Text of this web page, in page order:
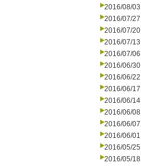
2016/08/03
2016/07/27
2016/07/20
2016/07/13
2016/07/06
2016/06/30
2016/06/22
2016/06/17
2016/06/14
2016/06/08
2016/06/07
2016/06/01
2016/05/25
2016/05/18